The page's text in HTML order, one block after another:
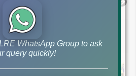
WhatsApp Group to ask
query quickly!